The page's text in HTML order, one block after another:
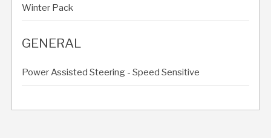
Winter Pack
GENERAL
Power Assisted Steering - Speed Sensitive